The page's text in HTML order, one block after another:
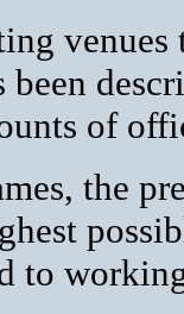
venues
been
of
the
to